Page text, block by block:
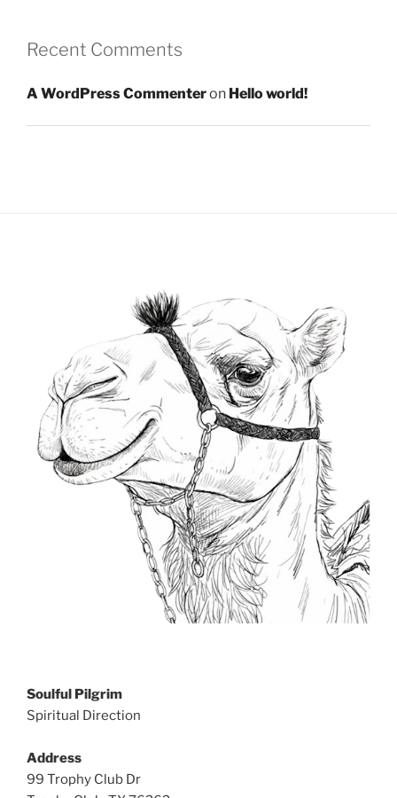
Recent Comments
A WordPress Commenteron Hello world!
Soulful Pilgrim
Spiritual Direction
Address
99 Trophy Club Dr